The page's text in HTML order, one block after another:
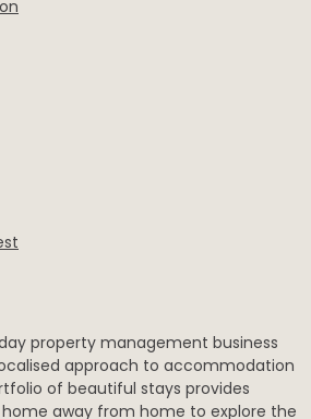
property management business
approach to accommodation
of beautiful stays provides
away from home to explore the